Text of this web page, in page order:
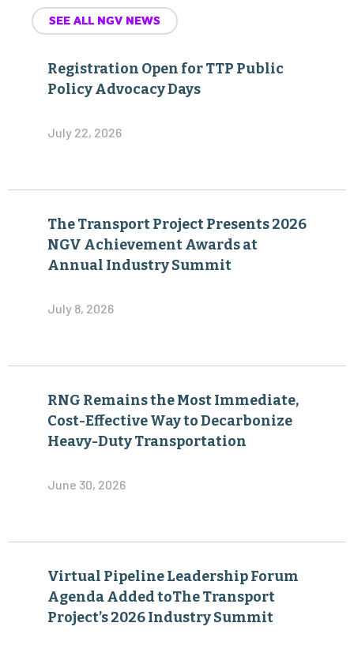
SEE ALL NGV NEWS
Registration Open for TTP Public
Policy Advocacy Days
July 22, 2026
The Transport Project Presents 2026
NGV Achievement Awards at
Annual Industry Summit
July 8, 2026
RNG Remains the Most Immediate,
Cost-Effective Way to Decarbonize
Heavy-Duty Transportation
June 30, 2026
Virtual Pipeline Leadership Forum
Agenda Added toThe Transport
Project’s 2026 Industry Summit